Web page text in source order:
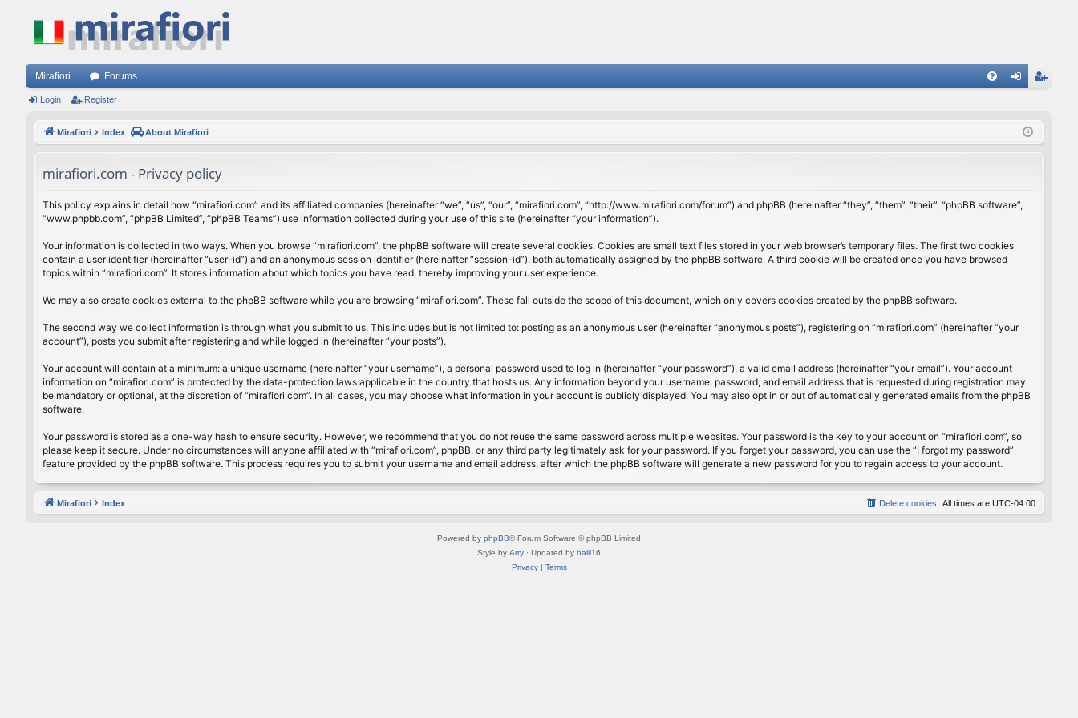
Mirafiori Forums
ist
Login Register
Mirafiori Index About Mirafiori
mirafiori.com - Privacy policy
This policy explains in detail how “mirafiori.com” and its affiliated companies (hereinafter “we”, “us”, “our”, “mirafiori.com”, “http://www.mirafiori.com/forum”) and phpBB (hereinafter “they”, “them”, “their”, “phpBB software”,
“www.phpbb.com”, “phpBB Limited”, “phpBB Teams”) use information collected during your use of this site (hereinafter “your information”).
Your information is collected in two ways. When you browse “mirafiori.com”, the phpBB software will create several cookies. Cookies are small text files stored in your web browser’s temporary files. The first two cookies
contain a user identifier (hereinafter “user-id”) and an anonymous session identifier (hereinafter “session-id”), both automatically assigned by the phpBB software. A third cookie will be created once you have browsed
topics within “mirafiori.com”. It stores information about which topics you have read, thereby improving your user experience.
We may also create cookies external to the phpBB software while you are browsing “mirafiori.com”. These fall outside the scope of this document, which only covers cookies created by the phpBB software.
The second way we collect information is through what you submit to us. This includes but is not limited to: posting as an anonymous user (hereinafter “anonymous posts”), registering on “mirafiori.com” (hereinafter “your
account”), posts you submit after registering and while logged in (hereinafter “your posts”).
Your account will contain at a minimum: a unique username (hereinafter “your username”), a personal password used to log in (hereinafter “your password”), a valid email address (hereinafter “your email”). Your account
information on “mirafiori.com” is protected by the data-protection laws applicable in the country that hosts us. Any information beyond your username, password, and email address that is requested during registration may
be mandatory or optional, at the discretion of “mirafiori.com”. In all cases, you may choose what information in your account is publicly displayed. You may also opt in or out of automatically generated emails from the phpBB
software.
Your password is stored as a one-way hash to ensure security. However, we recommend that you do not reuse the same password across multiple websites. Your password is the key to your account on “mirafiori.com”, so
please keep it secure. Under no circumstances will anyone affiliated with “mirafiori.com”, phpBB, or any third party legitimately ask for your password. If you forget your password, you can use the “I forgot my password”
feature provided by the phpBB software. This process requires you to submit your username and email address, after which the phpBB software will generate a new password for you to regain access to your account.
Mirafiori Index All times are UTC-04:00
Delete cookies
Powered by phpBB® Forum Software © phpBB Limited
Style by Arty · Updated by halil16
Privacy| Terms